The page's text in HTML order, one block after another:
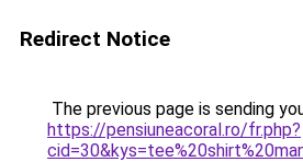
Redirect Notice
The previous page is sending
https://pensiuneacoral.ro/fr.php?